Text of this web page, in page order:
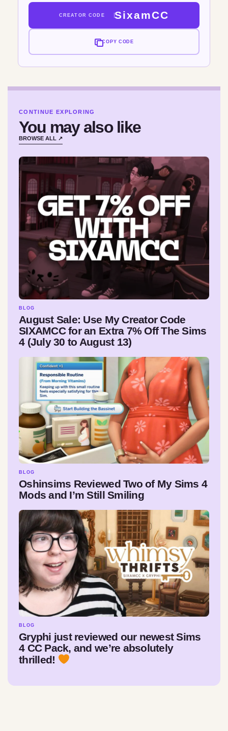
CREATOR CODE SixamCC
COPY CODE
CONTINUE EXPLORING
You may also like
BROWSE ALL ↗
BLOG
August Sale: Use My Creator Code
SIXAMCC for an Extra 7% Off The Sims
4 (July 30 to August 13)
BLOG
Oshinsims Reviewed Two of My Sims 4
Mods and I’m Still Smiling
BLOG
Gryphi just reviewed our newest Sims
4 CC Pack, and we’re absolutely
thrilled!